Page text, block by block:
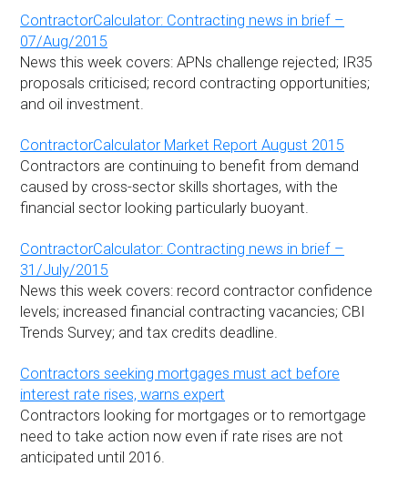
ContractorCalculator: Contracting news in brief –
07/Aug/2015
News this week covers: APNs challenge rejected; IR35
proposals criticised; record contracting opportunities;
and oil investment.
ContractorCalculator Market Report August 2015
Contractors are continuing to benefit from demand
caused by cross-sector skills shortages, with the
financial sector looking particularly buoyant.
ContractorCalculator: Contracting news in brief –
31/July/2015
News this week covers: record contractor confidence
levels; increased financial contracting vacancies; CBI
Trends Survey; and tax credits deadline.
Contractors seeking mortgages must act before
interest rate rises, warns expert
Contractors looking for mortgages or to remortgage
need to take action now even if rate rises are not
anticipated until 2016.